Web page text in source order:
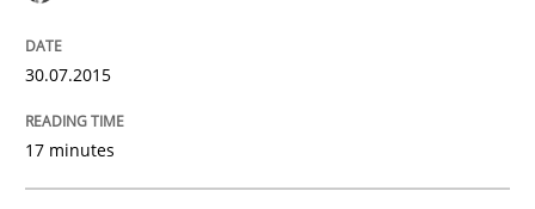
How applying Lean Startup, Design Thinking, and
30. June 2021 · 19 minutes read
30.07.2015
17 minutes